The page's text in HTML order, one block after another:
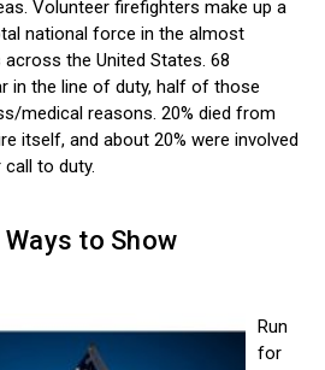
Volunteer firefighters make up a
national force in the almost
the United States. 68
in the line of duty, half of those
medical reasons. 20% died from
itself, and about 20% were involved
to duty.
to Show
Run
for